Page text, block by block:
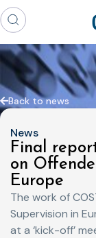
Back to news
News
Final
on
Europe
The work of
Supervision in
at a ‘kick-off’